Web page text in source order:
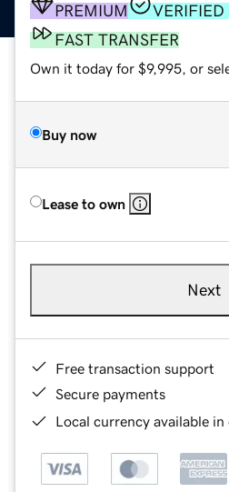
PREMIUM
FAST TRANSFER
Own it today for $9,995, or
Buy now
Lease to own
Next
Free transaction support
Secure payments
Local currency available